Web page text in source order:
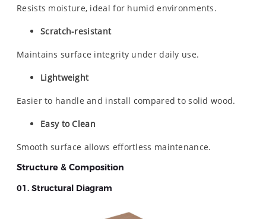
Resists moisture, ideal for humid environments.
Scratch-resistant
Maintains surface integrity under daily use.
Lightweight
Easier to handle and install compared to solid wood.
Easy to Clean
Smooth surface allows effortless maintenance.
Structure & Composition
01. Structural Diagram